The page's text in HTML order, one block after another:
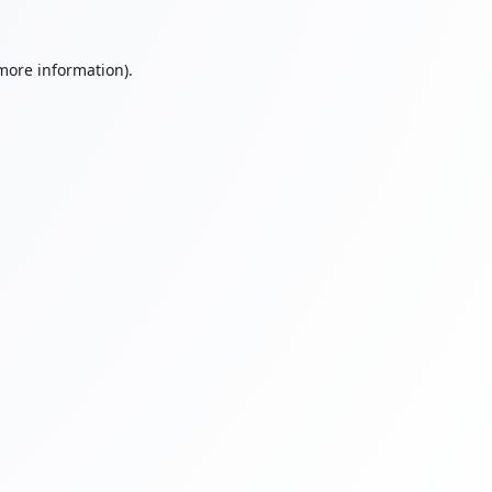
information).